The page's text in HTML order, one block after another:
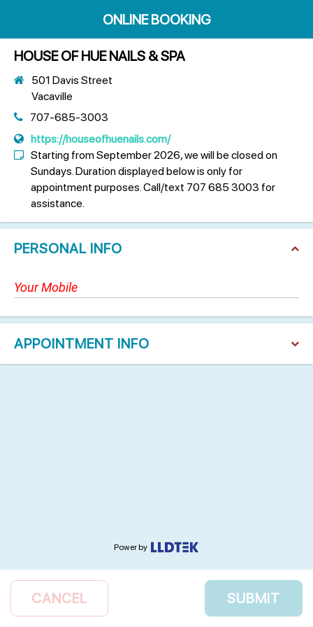
ONLINE BOOKING
HOUSE OF HUE NAILS & SPA
501 Davis Street
Vacaville
707-685-3003
https://houseofhuenails.com/
Starting from September 2026, we will be closed on
Sundays. Duration displayed below is only for
appointment purposes. Call/text 707 685 3003 for
assistance.
PERSONAL INFO
APPOINTMENT INFO
Power by
CANCEL SUBMIT